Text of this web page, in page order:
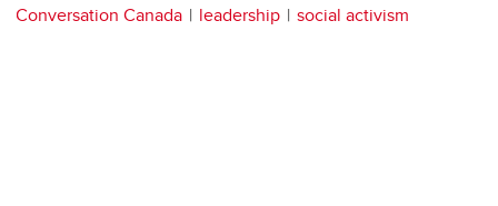
Conversation Canada leadership social activism